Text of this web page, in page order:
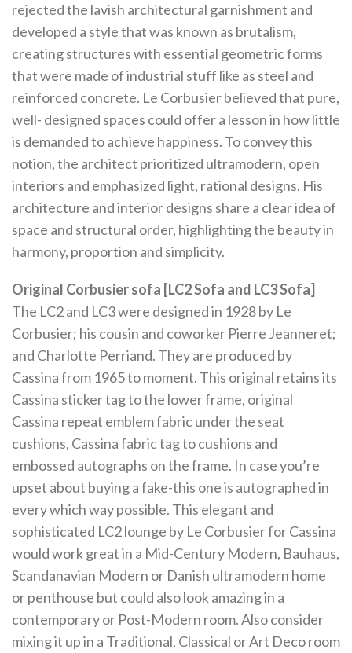
rejected the lavish architectural garnishment and
developed a style that was known as brutalism,
creating structures with essential geometric forms
that were made of industrial stuff like as steel and
reinforced concrete. Le Corbusier believed that pure,
well- designed spaces could offer a lesson in how little
is demanded to achieve happiness. To convey this
notion, the architect prioritized ultramodern, open
interiors and emphasized light, rational designs. His
architecture and interior designs share a clear idea of
space and structural order, highlighting the beauty in
harmony, proportion and simplicity.
Original Corbusier sofa [LC2 Sofa and LC3 Sofa]
The LC2 and LC3 were designed in 1928 by Le
Corbusier; his cousin and coworker Pierre Jeanneret;
and Charlotte Perriand. They are produced by
Cassina from 1965 to moment. This original retains its
Cassina sticker tag to the lower frame, original
Cassina repeat emblem fabric under the seat
cushions, Cassina fabric tag to cushions and
embossed autographs on the frame. In case you’re
upset about buying a fake-this one is autographed in
every which way possible. This elegant and
sophisticated LC2 lounge by Le Corbusier for Cassina
would work great in a Mid-Century Modern, Bauhaus,
Scandanavian Modern or Danish ultramodern home
or penthouse but could also look amazing in a
contemporary or Post-Modern room. Also consider
mixing it up in a Traditional, Classical or Art Deco room